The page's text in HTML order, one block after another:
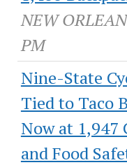
NEW
PM
Nine-State
Tied to Taco
Now at 1,947
and Food